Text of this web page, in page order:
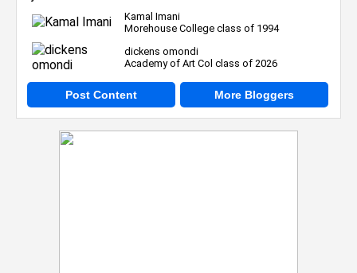
Kamal Imani
Morehouse College class of 1994
dickens omondi
Academy of Art Col class of 2026
Post Content More Bloggers